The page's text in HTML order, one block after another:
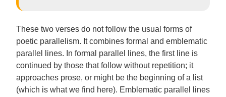
These two verses do not follow the usual forms of
poetic parallelism. It combines formal and emblematic
parallel lines. In formal parallel lines, the first line is
continued by those that follow without repetition; it
approaches prose, or might be the beginning of a list
(which is what we find here). Emblematic parallel lines